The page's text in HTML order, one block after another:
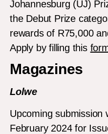
Johannesburg (UJ)
the Debut Prize
rewards of R75,000
Apply by filling this
Magazines
Lolwe
Upcoming submission
February 2024 for